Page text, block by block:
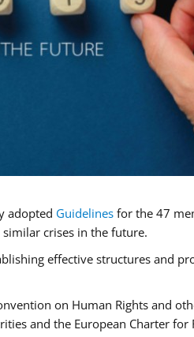
adopted Guidelines for the 47
crises in the future.
effective structures and
on Human Rights and
and the European Charter